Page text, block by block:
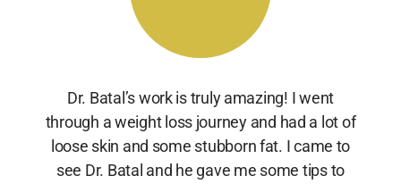
Dr. Batal’s work is truly amazing! I went
through a weight loss journey and had a lot of
loose skin and some stubborn fat. I came to
see Dr. Batal and he gave me some tips to